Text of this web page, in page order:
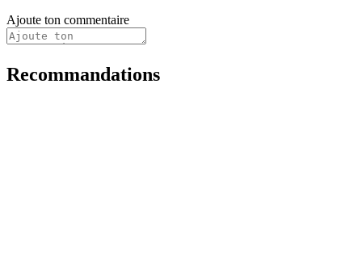
Ajoute ton commentaire
Recommandations